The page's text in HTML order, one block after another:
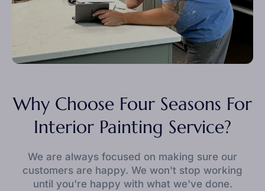
Why Choose Four Seasons For
Interior Painting Service?
We are always focused on making sure our
customers are happy. We won't stop working
until you're happy with what we've done.